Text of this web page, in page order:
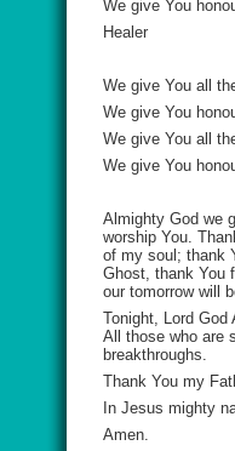
We give You
Healer
We give You all
We give You
We give You all
We give You
Almighty God we
worship You.
of my soul; thank
Ghost, thank You
our tomorrow will
Tonight, Lord
All those who are
breakthroughs.
Thank You my
In Jesus mighty
Amen.